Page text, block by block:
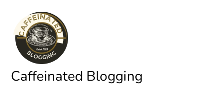
content
Caffeinated Blogging